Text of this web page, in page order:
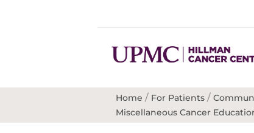
Home / For Patients /
Miscellaneous Cancer